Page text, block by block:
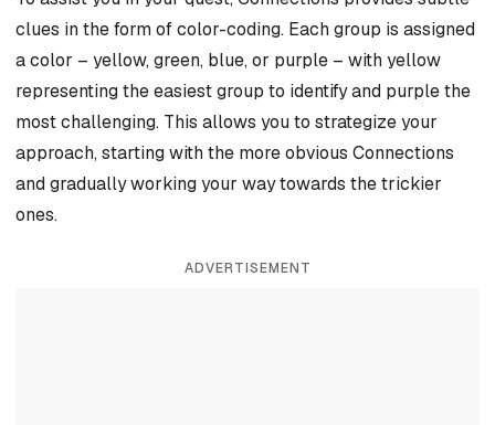
clues in the form of color-coding. Each group is assigned
a color – yellow, green, blue, or purple – with yellow
representing the easiest group to identify and purple the
most challenging. This allows you to strategize your
approach, starting with the more obvious Connections
and gradually working your way towards the trickier
ones.
ADVERTISEMENT